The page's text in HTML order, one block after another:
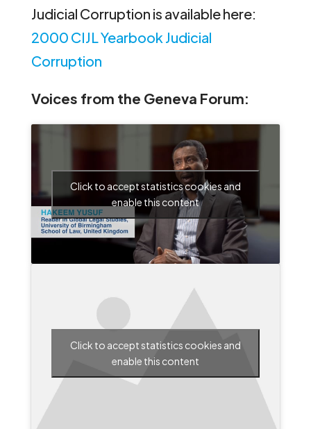
Judicial Corruption is available here:
2000 CIJL Yearbook Judicial
Corruption
Voices from the Geneva Forum:
Click to accept statistics cookies and
enable this content
Click to accept statistics cookies and
enable this content